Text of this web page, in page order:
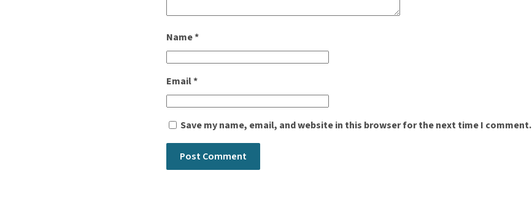
Name*
Email*
Save my name, email, and website in this browser for the next time I comment.